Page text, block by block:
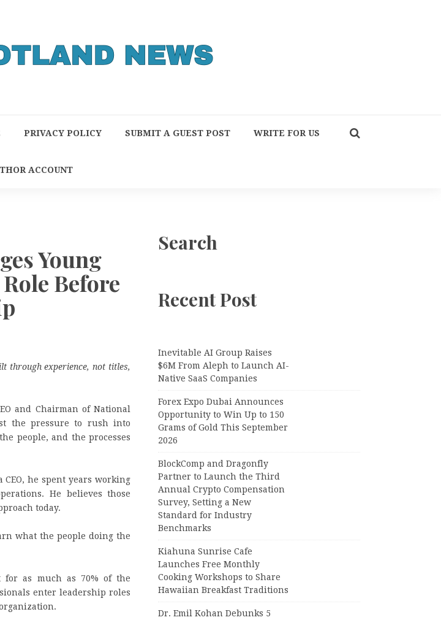
PRIVACY POLICY SUBMIT A GUEST POST WRITE FOR US
ACCOUNT
Young
Before
through experience, not titles,
and Chairman of National
the pressure to rush into
people, and the processes
CEO, he spent years working
He believes those
today.
what the people doing the
for as much as 70% of the
enter leadership roles
Search
Recent Post
Inevitable AI Group Raises
$6M From Aleph to Launch AI-
Native SaaS Companies
Forex Expo Dubai Announces
Opportunity to Win Up to 150
Grams of Gold This September
2026
BlockComp and Dragonfly
Partner to Launch the Third
Annual Crypto Compensation
Survey, Setting a New
Standard for Industry
Benchmarks
Kiahuna Sunrise Cafe
Launches Free Monthly
Cooking Workshops to Share
Hawaiian Breakfast Traditions
Dr. Emil Kohan Debunks 5